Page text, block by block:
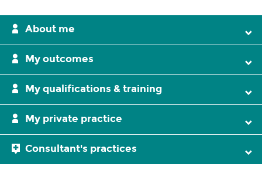
About me
My outcomes
My qualifications & training
My private practice
Consultant's practices